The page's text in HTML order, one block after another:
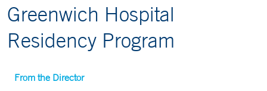
Greenwich Hospital
Residency Program
From the Director